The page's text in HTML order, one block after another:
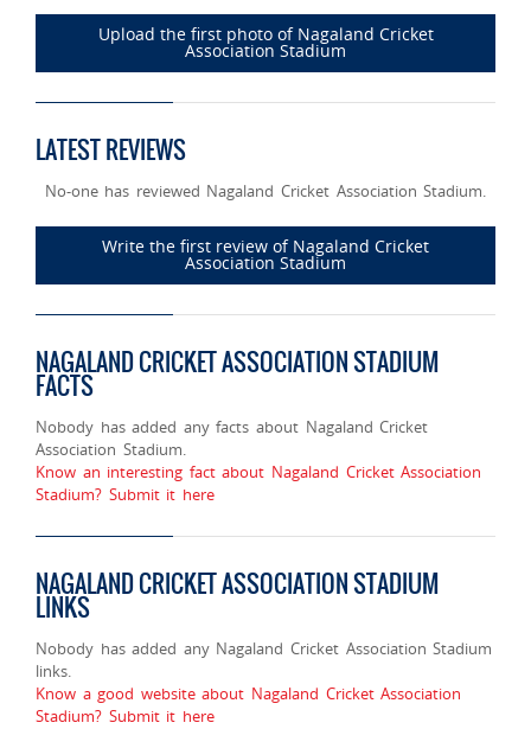
Upload the first photo of Nagaland Cricket
Association Stadium
LATEST REVIEWS
No-one has reviewed Nagaland Cricket Association Stadium.
Write the first review of Nagaland Cricket
Association Stadium
NAGALAND CRICKET ASSOCIATION STADIUM
FACTS
Nobody has added any facts about Nagaland Cricket
Association Stadium.
Know an interesting fact about Nagaland Cricket Association
Stadium? Submit it here
NAGALAND CRICKET ASSOCIATION STADIUM
LINKS
Nobody has added any Nagaland Cricket Association Stadium
links.
Know a good website about Nagaland Cricket Association
Stadium? Submit it here